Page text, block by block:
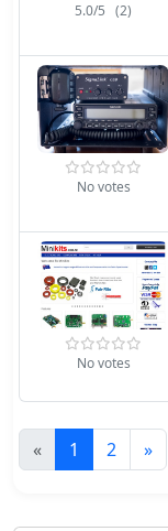
5.0/5 (2)
No votes
No votes
« 1 2 »